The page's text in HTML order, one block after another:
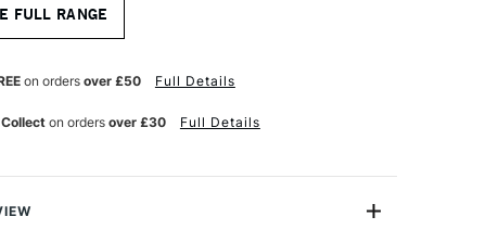
FULL RANGE
on orders over £50 Full Details
on orders over £30 Full Details